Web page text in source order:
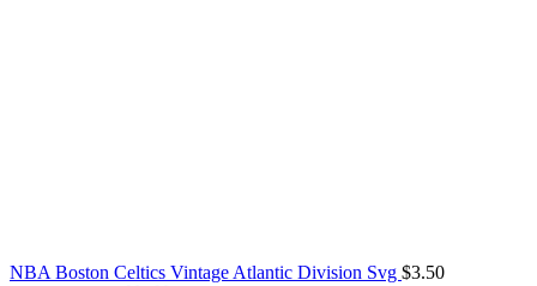
NBA Boston Celtics Vintage Atlantic Division Svg $3.50